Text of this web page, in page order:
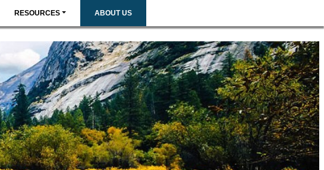
RESOURCES ABOUT US